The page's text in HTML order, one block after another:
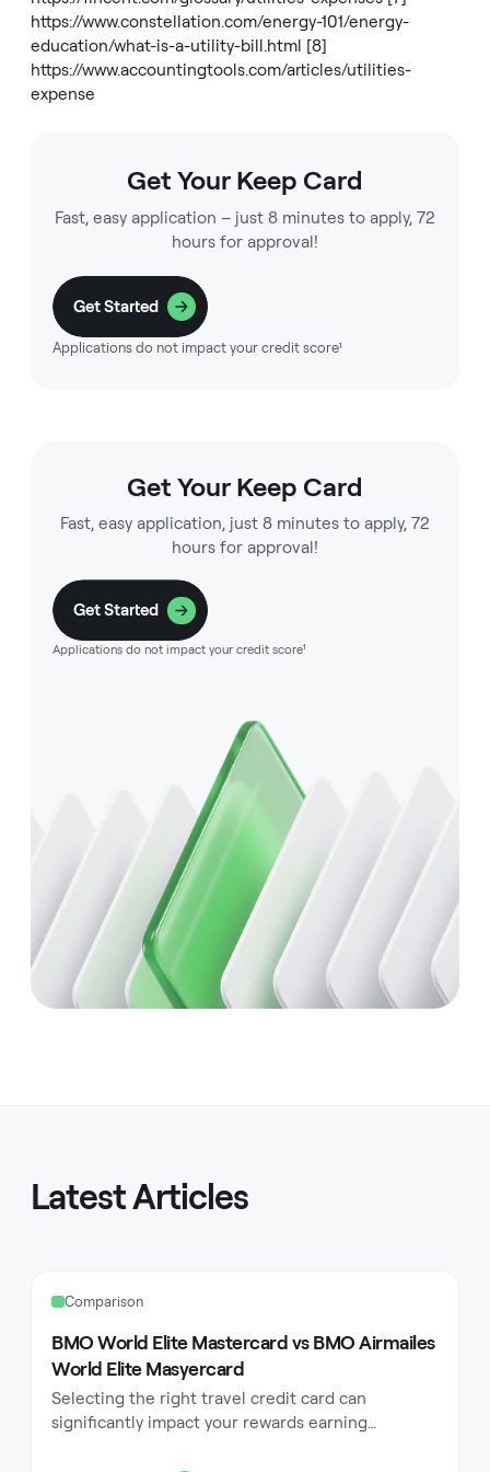
https://www.constellation.com/energy-101/energy-
education/what-is-a-utility-bill.html [8]
https://www.accountingtools.com/articles/utilities-
expense
Get Your Keep Card
Fast, easy application – just 8 minutes to apply, 72
hours for approval!
Get Started
Applications do not impact your credit score¹
Get Your Keep Card
Fast, easy application, just 8 minutes to apply, 72
hours for approval!
Get Started
Applications do not impact your credit score¹
Latest Articles
Comparison
BMO World Elite Mastercard vs BMO Airmailes
World Elite Masyercard
Selecting the right travel credit card can
significantly impact your rewards earning